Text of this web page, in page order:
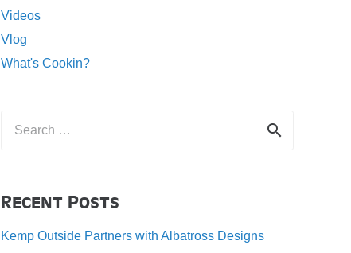
Videos
Vlog
What's Cookin?
Recent Posts
Kemp Outside Partners with Albatross Designs